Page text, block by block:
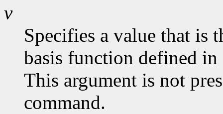
v
Specifies a value that is
basis function defined
This argument is not
command.